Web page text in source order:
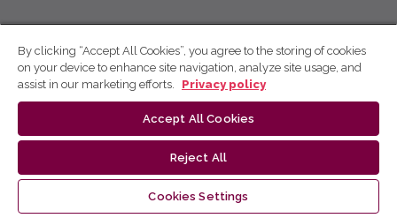
By clicking “Accept All Cookies”, you agree to the storing of cookies
on your device to enhance site navigation, analyze site usage, and
assist in our marketing efforts.
Privacy policy
Accept All Cookies
Reject All
Cookies Settings